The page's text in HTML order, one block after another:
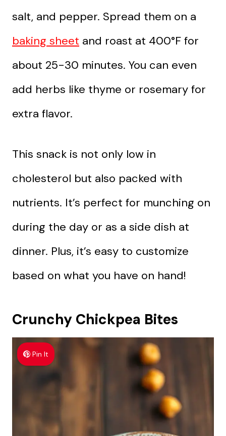
salt, and pepper. Spread them on a
baking sheet and roast at 400°F for
about 25-30 minutes. You can even
add herbs like thyme or rosemary for
extra flavor.
This snack is not only low in
cholesterol but also packed with
nutrients. It’s perfect for munching on
during the day or as a side dish at
dinner. Plus, it’s easy to customize
based on what you have on hand!
Crunchy Chickpea Bites
Pin It